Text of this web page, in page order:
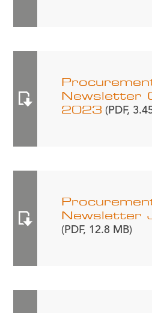
Newsletter
2023 (PDF,
Newsletter
(PDF, 12.8 MB)